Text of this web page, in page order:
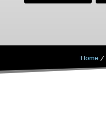
Home /